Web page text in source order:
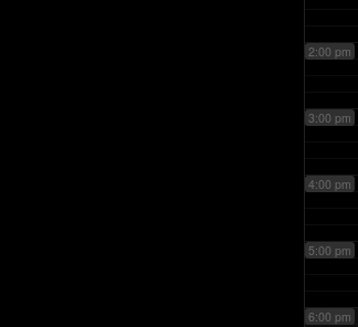
2:00 pm
3:00 pm
4:00 pm
5:00 pm
6:00 pm